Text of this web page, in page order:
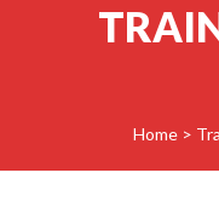
Home >